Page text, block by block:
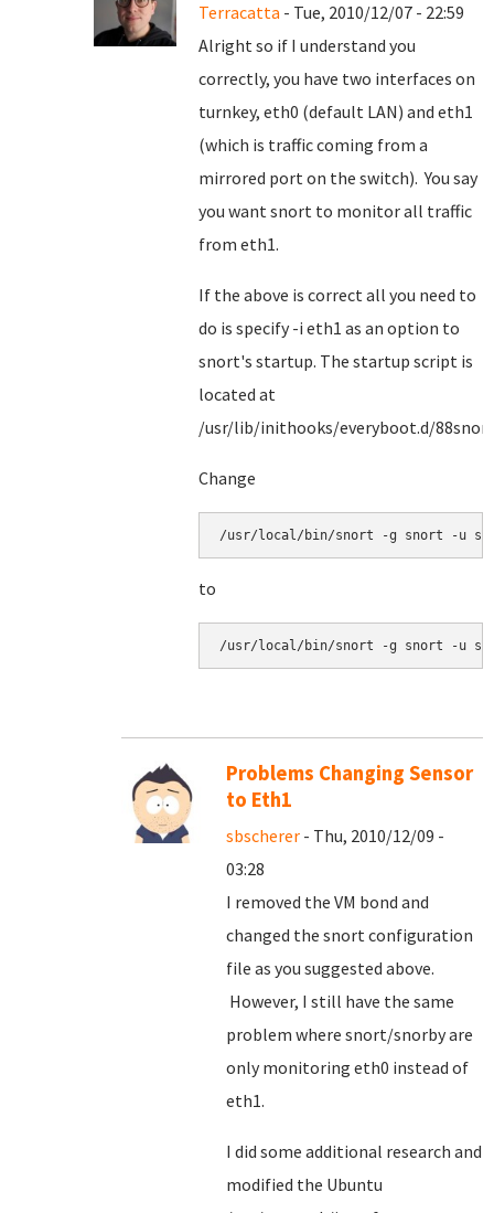
Terracatta - Tue, 2010/12/07 - 22:59
Alright so if I understand you
correctly, you have two interfaces on
turnkey, eth0 (default LAN) and eth1
(which is traffic coming from a
mirrored port on the switch). You say
you want snort to monitor all traffic
from eth1.
If the above is correct all you need to
do is specify -i eth1 as an option to
snort's startup. The startup script is
located at
/usr/lib/inithooks/everyboot.d/
Change
/usr/local/bin/snort -g snort -u
to
/usr/local/bin/snort -g snort -u
Problems Changing Sensor
to Eth1
sbscherer - Thu, 2010/12/09 -
03:28
I removed the VM bond and
changed the snort configuration
file as you suggested above.
However, I still have the same
problem where snort/snorby are
only monitoring eth0 instead of
eth1.
I did some additional research and
modified the Ubuntu